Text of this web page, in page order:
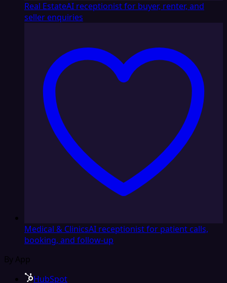
Real EstateAI receptionist for buyer, renter, and
seller enquiries
Medical & ClinicsAI receptionist for patient calls,
booking, and follow-up
By App
HubSpot